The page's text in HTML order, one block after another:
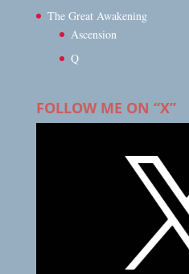
The Great Awakening
Ascension
Q
FOLLOW ME ON “X”